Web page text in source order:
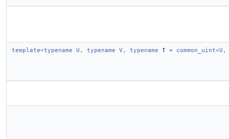
template<typename U, typename V, typename T = common_uint<U,